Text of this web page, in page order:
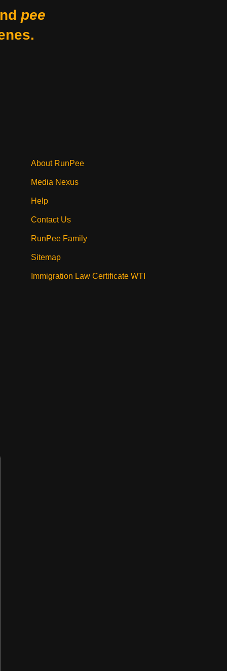
pee
About RunPee
Media Nexus
Help
Contact Us
RunPee Family
Sitemap
Immigration Law Certificate WTI